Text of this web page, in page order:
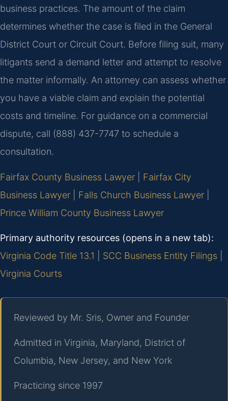
business practices. The amount of the claim
determines whether the case is filed in the General
District Court or Circuit Court. Before filing suit, many
litigants send a demand letter and attempt to resolve
the matter informally. An attorney can assess whether
you have a viable claim and explain the potential
costs and timeline. For guidance on a commercial
dispute, call (888) 437-7747 to schedule a
consultation.
Fairfax County Business Lawyer
Fairfax City
Business Lawyer
Falls Church Business Lawyer
Prince William County Business Lawyer
Primary authority resources (opens in a new tab):
Virginia Code Title 13.1
SCC Business Entity Filings
Virginia Courts
Reviewed by Mr. Sris, Owner and Founder
Admitted in Virginia, Maryland, District of
Columbia, New Jersey, and New York
Practicing since 1997